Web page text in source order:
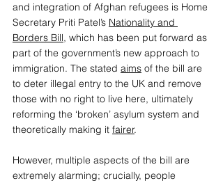
and integration of Afghan refugees is Home
Secretary Priti Patel’s Nationality and
Borders Bill, which has been put forward as
part of the government’s new approach to
immigration. The stated aims of the bill are
to deter illegal entry to the UK and remove
those with no right to live here, ultimately
reforming the ‘broken’ asylum system and
theoretically making it fairer.
However, multiple aspects of the bill are
extremely alarming; crucially, people